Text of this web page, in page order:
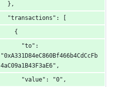
  },
  "transactions": [
    {
      "to":
"0xA331D84eC860Bf466b4CdCcFb
4aC09a1B43F3aE6",
      "value": "0",